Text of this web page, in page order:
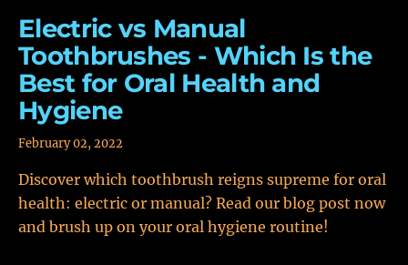
Electric vs Manual
Toothbrushes - Which Is the
Best for Oral Health and
Hygiene
February 02, 2022
Discover which toothbrush reigns supreme for oral
health: electric or manual? Read our blog post now
and brush up on your oral hygiene routine!